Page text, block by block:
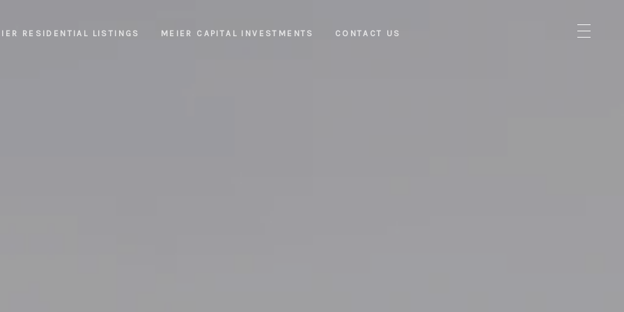
RESIDENTIAL LISTINGS MEIER CAPITAL INVESTMENTS CONTACT US